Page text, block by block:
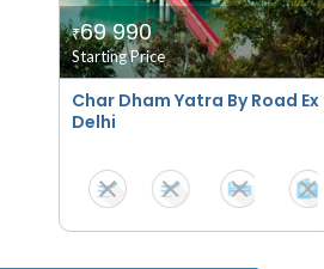
Char Dham Yatra By Road Ex
Delhi
₹69 990
Starting Price